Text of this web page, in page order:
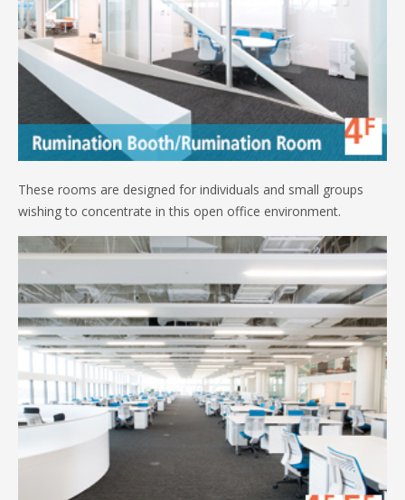
These rooms are designed for individuals and small groups
wishing to concentrate in this open office environment.